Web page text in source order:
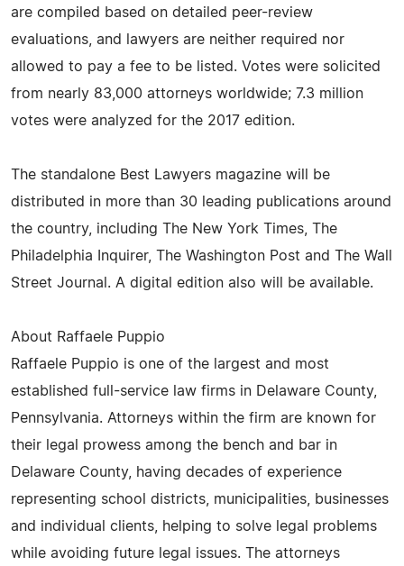
are compiled based on detailed peer-review
evaluations, and lawyers are neither required nor
allowed to pay a fee to be listed. Votes were solicited
from nearly 83,000 attorneys worldwide; 7.3 million
votes were analyzed for the 2017 edition.
The standalone Best Lawyers magazine will be
distributed in more than 30 leading publications around
the country, including The New York Times, The
Philadelphia Inquirer, The Washington Post and The Wall
Street Journal. A digital edition also will be available.
About Raffaele Puppio
Raffaele Puppio is one of the largest and most
established full-service law firms in Delaware County,
Pennsylvania. Attorneys within the firm are known for
their legal prowess among the bench and bar in
Delaware County, having decades of experience
representing school districts, municipalities, businesses
and individual clients, helping to solve legal problems
while avoiding future legal issues. The attorneys